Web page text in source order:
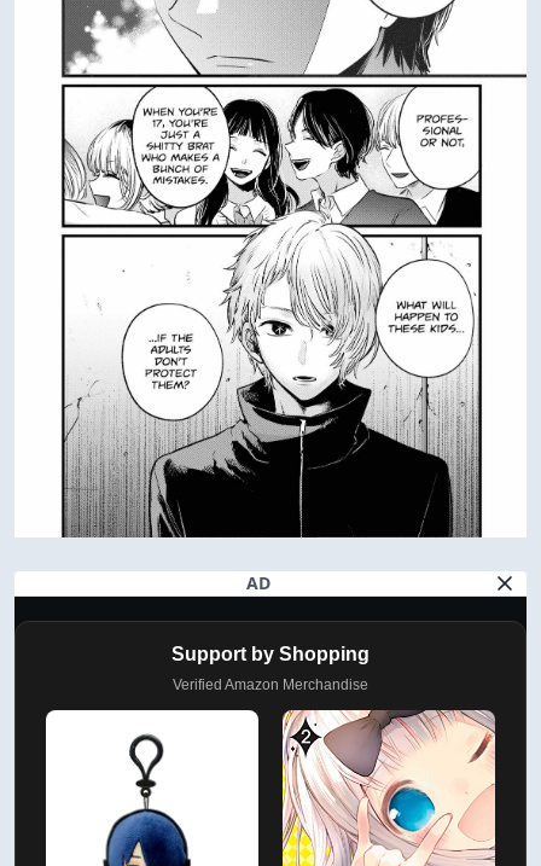
AD
Support by Shopping
Verified Amazon Merchandise